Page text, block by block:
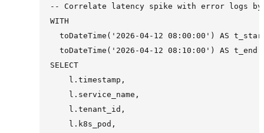
-- Correlate latency spike with error logs by
WITH
toDateTime('2026-04-12 08:00:00') AS
  toDateTime('2026-04-12 08:10:00') AS t_end
SELECT
    l.timestamp,
    l.service_name,
    l.tenant_id,
    l.k8s_pod,